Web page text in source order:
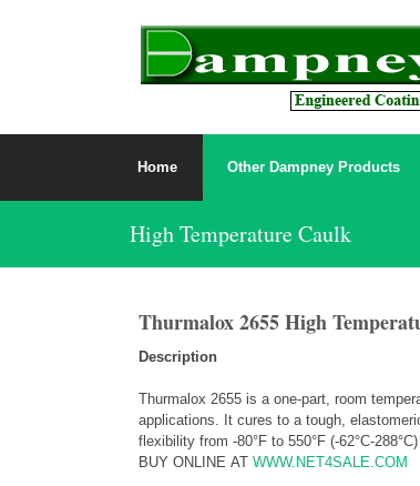
Home Other Dampney Products
High Temperature Caulk
Thurmalox 2655 High
Description
Thurmalox 2655 is a one-part, room
applications. It cures to a tough,
flexibility from -80°F to 550°F (-62°C-288°
BUY ONLINE AT WWW.NET4SALE.COM